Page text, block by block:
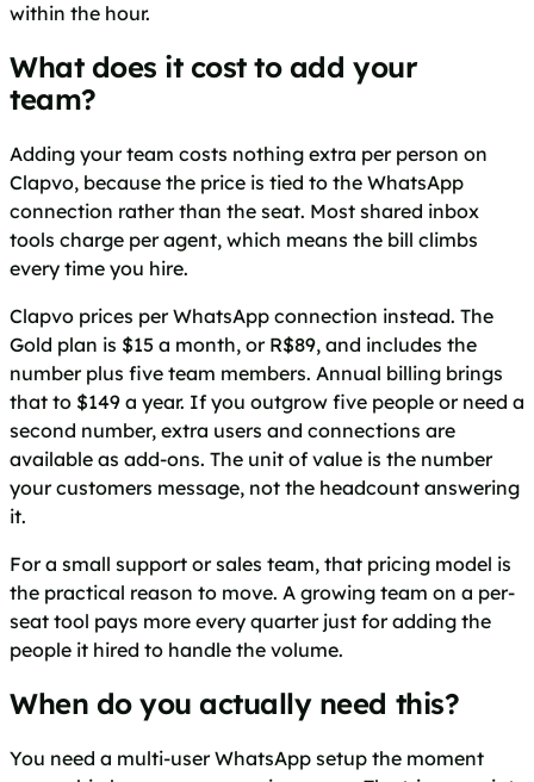
within the hour.
What does it cost to add your
team?
Adding your team costs nothing extra per person on
Clapvo, because the price is tied to the WhatsApp
connection rather than the seat. Most shared inbox
tools charge per agent, which means the bill climbs
every time you hire.
Clapvo prices per WhatsApp connection instead. The
Gold plan is $15 a month, or R$89, and includes the
number plus five team members. Annual billing brings
that to $149 a year. If you outgrow five people or need a
second number, extra users and connections are
available as add-ons. The unit of value is the number
your customers message, not the headcount answering
it.
For a small support or sales team, that pricing model is
the practical reason to move. A growing team on a per-
seat tool pays more every quarter just for adding the
people it hired to handle the volume.
When do you actually need this?
You need a multi-user WhatsApp setup the moment